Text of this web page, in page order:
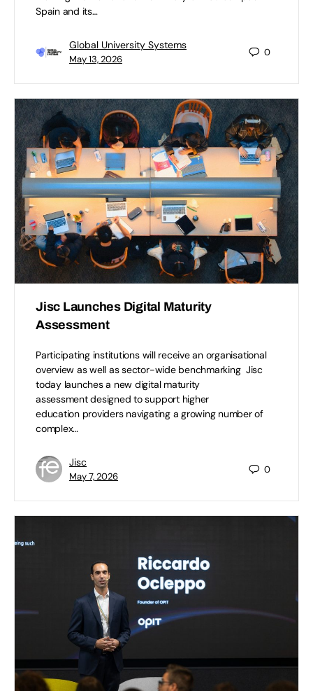
Spain and its…
Global University Systems
May 13, 2026
0
Jisc Launches Digital Maturity
Assessment
Participating institutions will receive an organisational
overview as well as sector-wide benchmarking Jisc
today launches a new digital maturity
assessment designed to support higher
education providers navigating a growing number of
complex…
Jisc
May 7, 2026
0